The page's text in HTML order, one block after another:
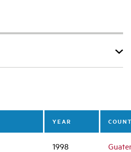
YEAR
1998